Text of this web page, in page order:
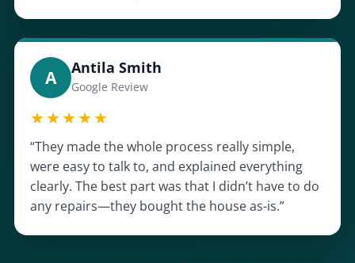
A Antila Smith
Google Review
★★★★★
“They made the whole process really simple,
were easy to talk to, and explained everything
clearly. The best part was that I didn’t have to do
any repairs—they bought the house as-is.”